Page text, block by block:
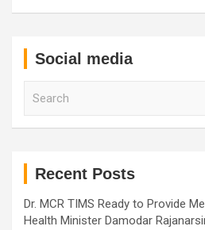
Social media
Recent Posts
Dr. MCR TIMS Ready to Provide
Health Minister Damodar